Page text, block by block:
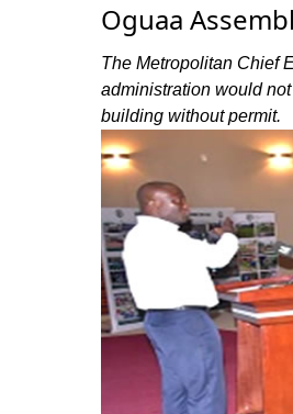
Oguaa
The Metropolitan Chief
administration would
building without permit.